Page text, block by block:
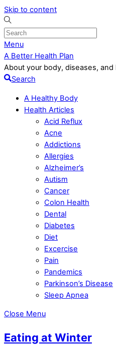
Skip to content
Menu
A Better Health Plan
About your body, diseases,
Search
A Healthy Body
Health Articles
Acid Reflux
Acne
Addictions
Allergies
Alzheimer’s
Autism
Cancer
Colon Health
Dental
Diabetes
Diet
Excercise
Pain
Pandemics
Parkinson’s Disease
Sleep Apnea
Close Menu
Eating at Winter